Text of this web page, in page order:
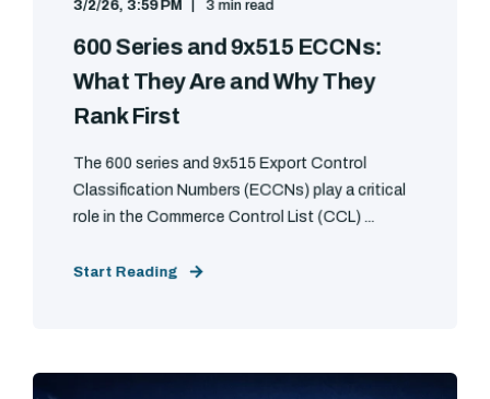
3/2/26, 3:59 PM 3 min read
600 Series and 9x515 ECCNs:
What They Are and Why They
Rank First
The 600 series and 9x515 Export Control
Classification Numbers (ECCNs) play a critical
role in the Commerce Control List (CCL) ...
Start Reading